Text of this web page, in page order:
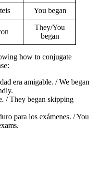
You began
They/You
began
how to conjugate
era amigable. / We began
/ They began skipping
para los exámenes. / You